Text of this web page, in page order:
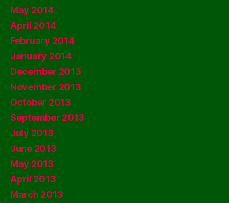
May 2014
April 2014
February 2014
January 2014
December 2013
November 2013
October 2013
September 2013
July 2013
June 2013
May 2013
April 2013
March 2013